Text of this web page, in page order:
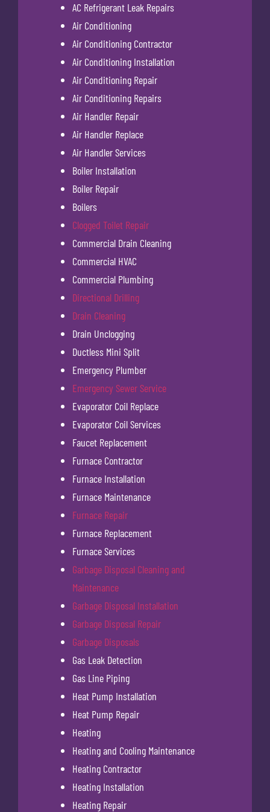
AC Refrigerant Leak Repairs
Air Conditioning
Air Conditioning Contractor
Air Conditioning Installation
Air Conditioning Repair
Air Conditioning Repairs
Air Handler Repair
Air Handler Replace
Air Handler Services
Boiler Installation
Boiler Repair
Boilers
Clogged Toilet Repair
Commercial Drain Cleaning
Commercial HVAC
Commercial Plumbing
Directional Drilling
Drain Cleaning
Drain Unclogging
Ductless Mini Split
Emergency Plumber
Emergency Sewer Service
Evaporator Coil Replace
Evaporator Coil Services
Faucet Replacement
Furnace Contractor
Furnace Installation
Furnace Maintenance
Furnace Repair
Furnace Replacement
Furnace Services
Garbage Disposal Cleaning and
Maintenance
Garbage Disposal Installation
Garbage Disposal Repair
Garbage Disposals
Gas Leak Detection
Gas Line Piping
Heat Pump Installation
Heat Pump Repair
Heating
Heating and Cooling Maintenance
Heating Contractor
Heating Installation
Heating Repair